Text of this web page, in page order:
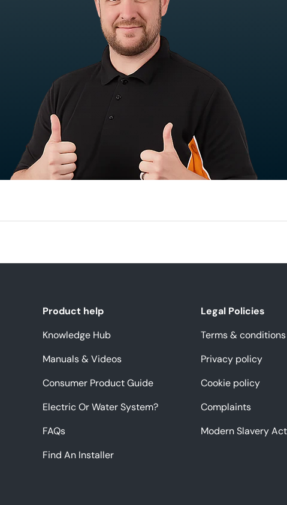
Product help
Knowledge Hub
Manuals & Videos
Consumer Product Guide
Electric Or Water System?
FAQs
Find An Installer
Legal Policies
Terms & conditions
Privacy policy
Cookie policy
Complaints
Modern Slavery Act